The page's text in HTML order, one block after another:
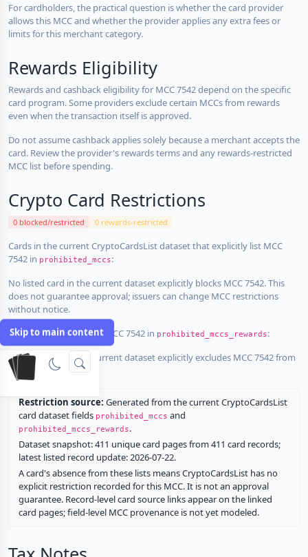
Skip to main content
For cardholders, the practical question is whether the card provider
allows this MCC and whether the provider applies any extra fees or
limits for this merchant category.
Rewards Eligibility
Rewards and cashback eligibility for MCC 7542 depend on the specific
card program. Some providers exclude certain MCCs from rewards
even when the transaction itself is approved.
Do not assume cashback applies solely because a merchant accepts the
card. Review the provider's rewards terms and any rewards-restricted
MCC list before spending.
Crypto Card Restrictions
0 blocked/restricted 0 rewards-restricted
Cards in the current CryptoCardsList dataset that explicitly list MCC
7542 in prohibited_mccs:
No listed card in the current dataset explicitly blocks MCC 7542. This
does not guarantee approval; issuers can change MCC restrictions
without notice.
Cards that explicitly list MCC 7542 in prohibited_mccs_rewards:
No listed card in the current dataset explicitly excludes MCC 7542 from
rewards.
Restriction source: Generated from the current CryptoCardsList
card dataset fields prohibited_mccs and
prohibited_mccs_rewards.
Dataset snapshot: 411 unique card pages from 411 card records;
latest listed record update: 2026-07-22.
A card's absence from these lists means CryptoCardsList has no
explicit restriction recorded for this MCC. It is not an approval
guarantee. Record-level card source links appear on the linked
card pages; field-level MCC provenance is not yet modeled.